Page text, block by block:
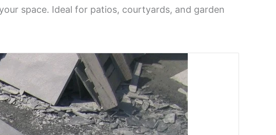
space. Ideal for patios, courtyards, and garden